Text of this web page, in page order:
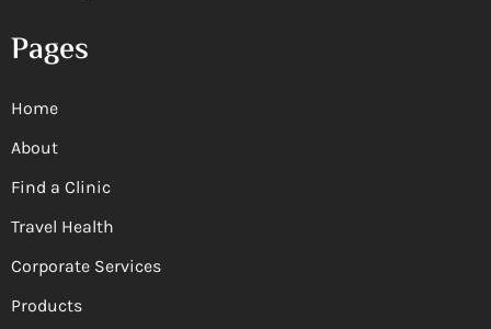
Pages
Home
About
Find a Clinic
Travel Health
Corporate Services
Products